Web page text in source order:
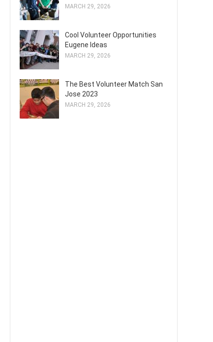
MARCH 29, 2026
Cool Volunteer Opportunities
Eugene Ideas
MARCH 29, 2026
The Best Volunteer Match San
Jose 2023
MARCH 29, 2026